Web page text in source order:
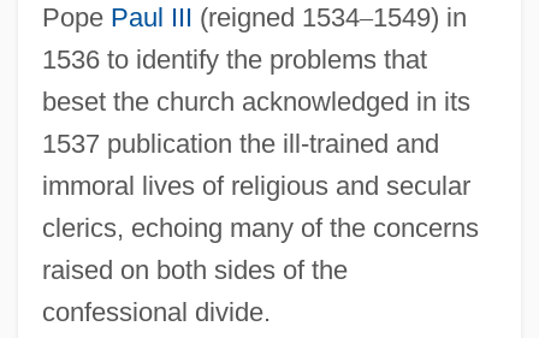
Pope Paul III (reigned 1534–1549) in
1536 to identify the problems that
beset the church acknowledged in its
1537 publication the ill-trained and
immoral lives of religious and secular
clerics, echoing many of the concerns
raised on both sides of the
confessional divide.